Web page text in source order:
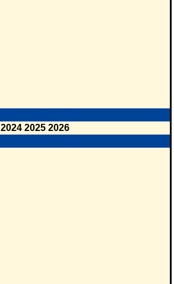
2024 2025 2026